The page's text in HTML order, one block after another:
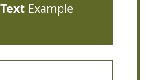
TextExample